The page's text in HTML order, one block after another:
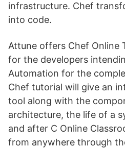
infrastructure. Chef
into code.
Attune offers Chef Online
for the developers
Automation for the
Chef tutorial will give an
tool along with the
architecture, the life of a
and after C Online
from anywhere through